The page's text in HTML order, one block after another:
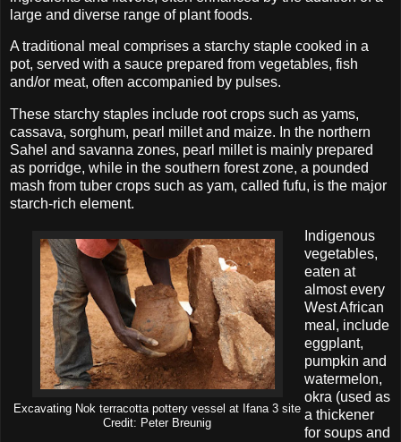
large and diverse range of plant foods.
A traditional meal comprises a starchy staple cooked in a
pot, served with a sauce prepared from vegetables, fish
and/or meat, often accompanied by pulses.
These starchy staples include root crops such as yams,
cassava, sorghum, pearl millet and maize. In the northern
Sahel and savanna zones, pearl millet is mainly prepared
as porridge, while in the southern forest zone, a pounded
mash from tuber crops such as yam, called fufu, is the major
starch-rich element.
Excavating Nok terracotta pottery vessel at Ifana 3 site
Credit: Peter Breunig
Indigenous
vegetables,
eaten at
almost every
West African
meal, include
eggplant,
pumpkin and
watermelon,
okra (used as
a thickener
for soups and